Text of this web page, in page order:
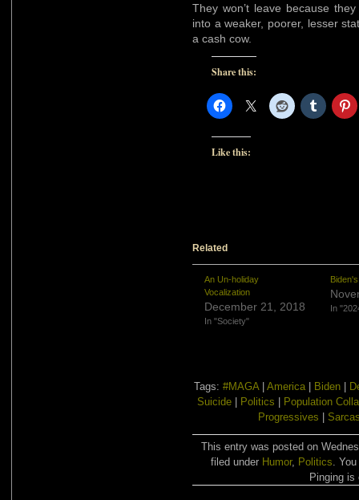
They won’t leave because
into a weaker, poorer, lesser
a cash cow.
Share this:
Like this:
Related
An Un-holiday
Vocalization
December 21, 2018
In "Society"
In
Tags: #MAGA| America Biden
Suicide| Politics
Population
Progressives
This entry was posted on
filed under Humor, Politics.
Pinging is